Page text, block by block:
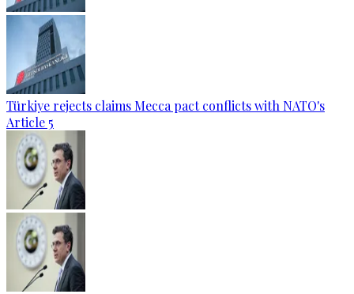
Türkiye rejects claims Mecca pact conflicts with NATO's
Article 5